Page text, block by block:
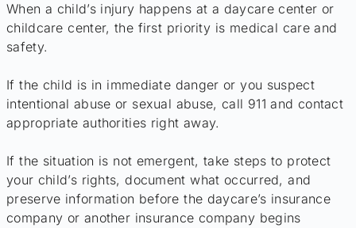
When a child’s injury happens at a daycare center or
childcare center, the first priority is medical care and
safety.
If the child is in immediate danger or you suspect
intentional abuse or sexual abuse, call 911 and contact
appropriate authorities right away.
If the situation is not emergent, take steps to protect
your child’s rights, document what occurred, and
preserve information before the daycare’s insurance
company or another insurance company begins